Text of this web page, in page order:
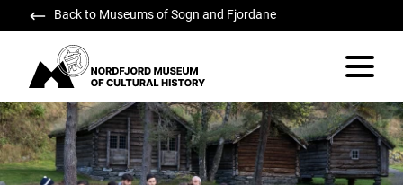
Back to Museums of Sogn and Fjordane
Nordfjord Museum of Cultural History
Vis/skjul